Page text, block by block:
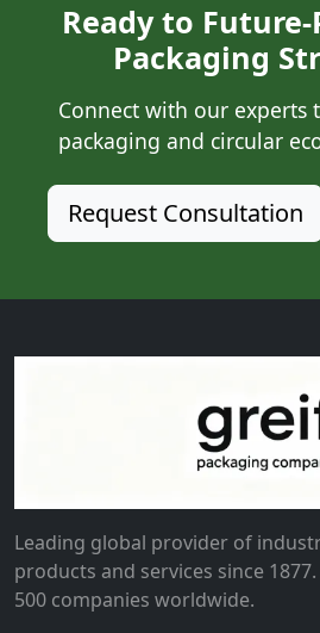
Ready to
Packaging
Connect with our experts
packaging and circular
Request Consultation
Leading global provider of
products and services since
500 companies worldwide.